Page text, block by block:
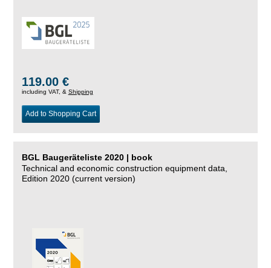
119.00 €
including VAT, & Shipping
Add to Shopping Cart
BGL Baugeräteliste 2020 | book
Technical and economic construction equipment data,
Edition 2020 (current version)